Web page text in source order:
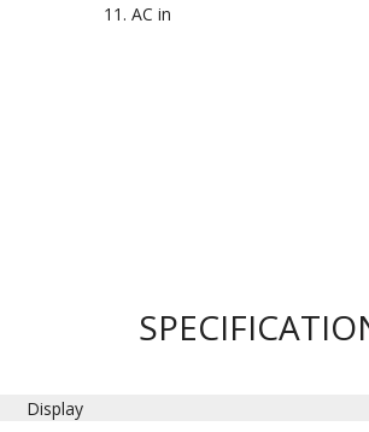
AC in
Display